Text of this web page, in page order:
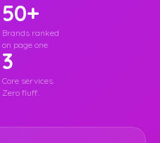
50+
Brands ranked
on page one
3
Core services.
Zero fluff.